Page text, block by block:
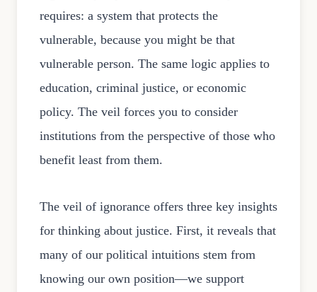
requires: a system that protects the
vulnerable, because you might be that
vulnerable person. The same logic applies to
education, criminal justice, or economic
policy. The veil forces you to consider
institutions from the perspective of those who
benefit least from them.
The veil of ignorance offers three key insights
for thinking about justice. First, it reveals that
many of our political intuitions stem from
knowing our own position—we support